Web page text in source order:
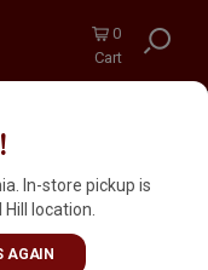
0
Cart
In-store pickup is
location.
AGAIN
France